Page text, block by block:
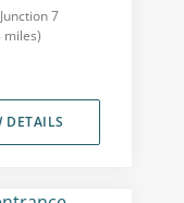
7
miles)
DETAILS